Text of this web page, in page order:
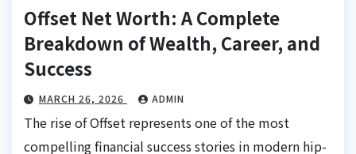
Offset Net Worth: A Complete
Breakdown of Wealth, Career, and
Success
MARCH 26, 2026 ADMIN
The rise of Offset represents one of the most
compelling financial success stories in modern hip-